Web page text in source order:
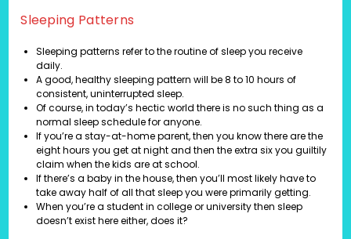
Sleeping Patterns
Sleeping patterns refer to the routine of sleep you receive
daily.
A good, healthy sleeping pattern will be 8 to 10 hours of
consistent, uninterrupted sleep.
Of course, in today’s hectic world there is no such thing as a
normal sleep schedule for anyone.
If you’re a stay-at-home parent, then you know there are the
eight hours you get at night and then the extra six you guiltily
claim when the kids are at school.
If there’s a baby in the house, then you’ll most likely have to
take away half of all that sleep you were primarily getting.
When you’re a student in college or university then sleep
doesn’t exist here either, does it?